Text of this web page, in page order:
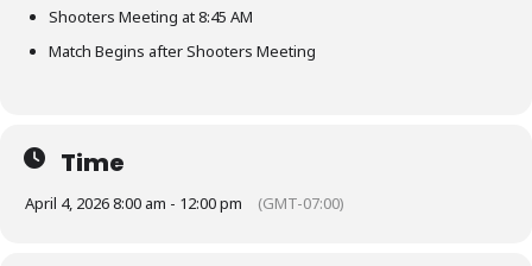
Shooters Meeting at 8:45 AM
Match Begins after Shooters Meeting
Time
April 4, 2026 8:00 am - 12:00 pm (GMT-07:00)